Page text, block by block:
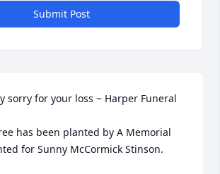
Submit Post
sorry for your loss ~ Harper Funeral
has been planted by A Memorial
for Sunny McCormick Stinson.